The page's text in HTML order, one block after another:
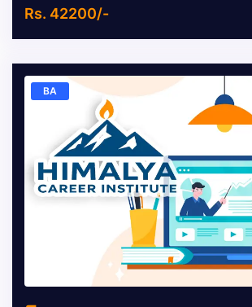
Rs. 42200/-
BA